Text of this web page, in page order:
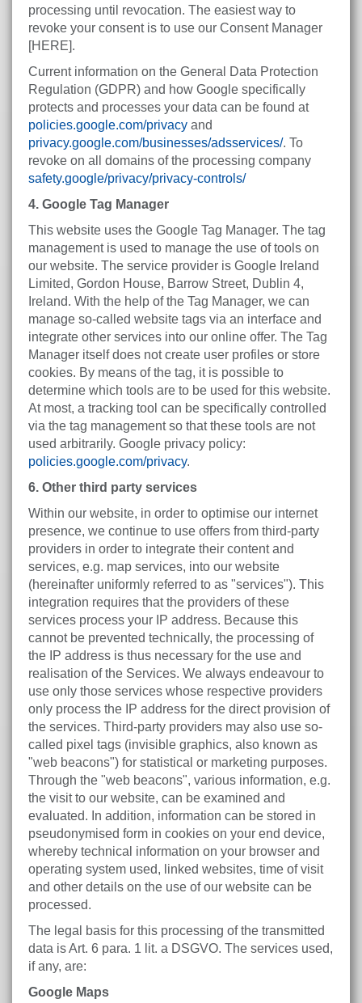
processing until revocation. The easiest way to
revoke your consent is to use our Consent Manager
[HERE].
Current information on the General Data Protection
Regulation (GDPR) and how Google specifically
protects and processes your data can be found at
policies.google.com/privacy and
privacy.google.com/businesses/adsservices/. To
revoke on all domains of the processing company
safety.google/privacy/privacy-controls/
4. Google Tag Manager
This website uses the Google Tag Manager. The tag
management is used to manage the use of tools on
our website. The service provider is Google Ireland
Limited, Gordon House, Barrow Street, Dublin 4,
Ireland. With the help of the Tag Manager, we can
manage so-called website tags via an interface and
integrate other services into our online offer. The Tag
Manager itself does not create user profiles or store
cookies. By means of the tag, it is possible to
determine which tools are to be used for this website.
At most, a tracking tool can be specifically controlled
via the tag management so that these tools are not
used arbitrarily. Google privacy policy:
policies.google.com/privacy.
6. Other third party services
Within our website, in order to optimise our internet
presence, we continue to use offers from third-party
providers in order to integrate their content and
services, e.g. map services, into our website
(hereinafter uniformly referred to as "services"). This
integration requires that the providers of these
services process your IP address. Because this
cannot be prevented technically, the processing of
the IP address is thus necessary for the use and
realisation of the Services. We always endeavour to
use only those services whose respective providers
only process the IP address for the direct provision of
the services. Third-party providers may also use so-
called pixel tags (invisible graphics, also known as
"web beacons") for statistical or marketing purposes.
Through the "web beacons", various information, e.g.
the visit to our website, can be examined and
evaluated. In addition, information can be stored in
pseudonymised form in cookies on your end device,
whereby technical information on your browser and
operating system used, linked websites, time of visit
and other details on the use of our website can be
processed.
The legal basis for this processing of the transmitted
data is Art. 6 para. 1 lit. a DSGVO. The services used,
if any, are:
Google Maps